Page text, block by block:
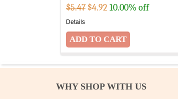
$5.47 $4.92 10.00% off
Details
WHY SHOP WITH US